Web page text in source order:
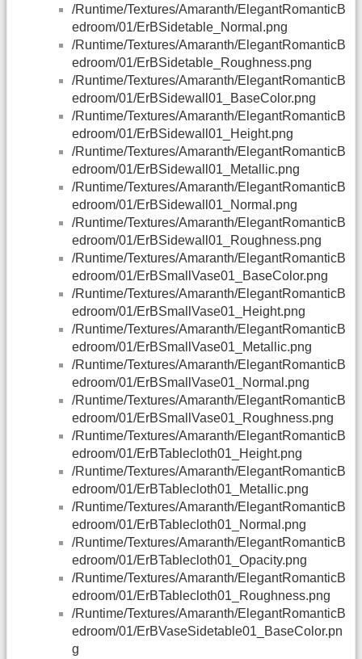
/Runtime/Textures/Amaranth/ElegantRomanticB
edroom/01/ErBSidetable_Normal.png
/Runtime/Textures/Amaranth/ElegantRomanticB
edroom/01/ErBSidetable_Roughness.png
/Runtime/Textures/Amaranth/ElegantRomanticB
edroom/01/ErBSidewall01_BaseColor.png
/Runtime/Textures/Amaranth/ElegantRomanticB
edroom/01/ErBSidewall01_Height.png
/Runtime/Textures/Amaranth/ElegantRomanticB
edroom/01/ErBSidewall01_Metallic.png
/Runtime/Textures/Amaranth/ElegantRomanticB
edroom/01/ErBSidewall01_Normal.png
/Runtime/Textures/Amaranth/ElegantRomanticB
edroom/01/ErBSidewall01_Roughness.png
/Runtime/Textures/Amaranth/ElegantRomanticB
edroom/01/ErBSmallVase01_BaseColor.png
/Runtime/Textures/Amaranth/ElegantRomanticB
edroom/01/ErBSmallVase01_Height.png
/Runtime/Textures/Amaranth/ElegantRomanticB
edroom/01/ErBSmallVase01_Metallic.png
/Runtime/Textures/Amaranth/ElegantRomanticB
edroom/01/ErBSmallVase01_Normal.png
/Runtime/Textures/Amaranth/ElegantRomanticB
edroom/01/ErBSmallVase01_Roughness.png
/Runtime/Textures/Amaranth/ElegantRomanticB
edroom/01/ErBTablecloth01_Height.png
/Runtime/Textures/Amaranth/ElegantRomanticB
edroom/01/ErBTablecloth01_Metallic.png
/Runtime/Textures/Amaranth/ElegantRomanticB
edroom/01/ErBTablecloth01_Normal.png
/Runtime/Textures/Amaranth/ElegantRomanticB
edroom/01/ErBTablecloth01_Opacity.png
/Runtime/Textures/Amaranth/ElegantRomanticB
edroom/01/ErBTablecloth01_Roughness.png
/Runtime/Textures/Amaranth/ElegantRomanticB
edroom/01/ErBVaseSidetable01_BaseColor.pn
g